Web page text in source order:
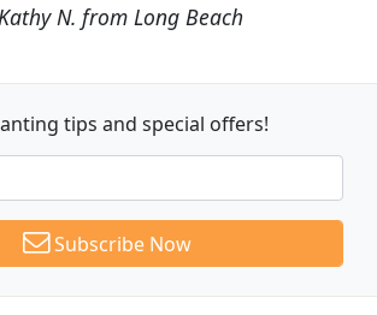
Kathy N. from Long Beach
tips and special offers!
Subscribe Now